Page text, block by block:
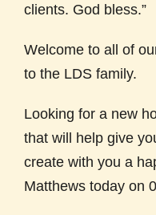
clients. God bless.”
Welcome to all of
to the LDS family.
Looking for a new
that will help give
create with you a
Matthews today on